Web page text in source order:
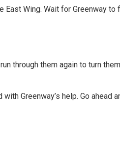
Wing. Wait for Greenway
through them again to turn
Greenway’s help. Go ahead